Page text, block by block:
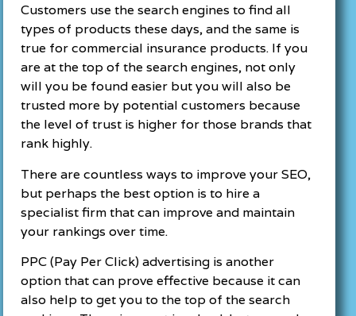
Customers use the search engines to find all
types of products these days, and the same is
true for commercial insurance products. If you
are at the top of the search engines, not only
will you be found easier but you will also be
trusted more by potential customers because
the level of trust is higher for those brands that
rank highly.
There are countless ways to improve your SEO,
but perhaps the best option is to hire a
specialist firm that can improve and maintain
your rankings over time.
PPC (Pay Per Click) advertising is another
option that can prove effective because it can
also help to get you to the top of the search